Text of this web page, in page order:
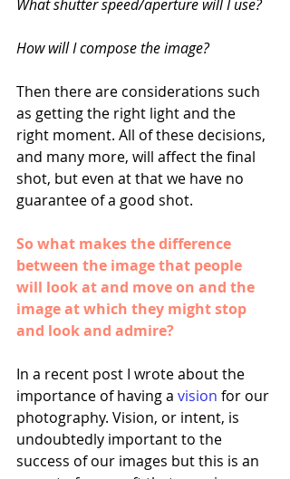
What shutter speed/aperture will I use?
How will I compose the image?
Then there are considerations such
as getting the right light and the
right moment. All of these decisions,
and many more, will affect the final
shot, but even at that we have no
guarantee of a good shot.
So what makes the difference
between the image that people
will look at and move on and the
image at which they might stop
and look and admire?
In a recent post I wrote about the
importance of having a vision for our
photography. Vision, or intent, is
undoubtedly important to the
success of our images but this is an